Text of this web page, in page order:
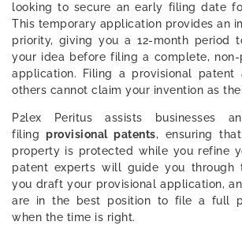
looking to secure an early filing date
This temporary application provides an
priority, giving you a 12-month period
your idea before filing a complete,
application. Filing a provisional patent
others cannot claim your invention as
P2lex Peritus assists businesses
filingprovisional patents, ensuring
property is protected while you refine
patent experts will guide you through
you draft your provisional application,
are in the best position to file a full
when the time is right.